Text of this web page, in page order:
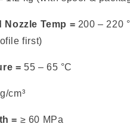
Nozzle Temp = 200 – 220
first)
= 55 – 65 °C
cm³
= ≥ 60 MPa